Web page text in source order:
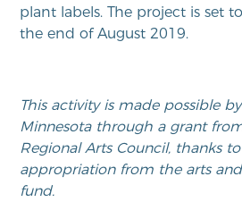
plant labels. The project is set
the end of August 2019.
This activity is made possible
Minnesota through a grant
Regional Arts Council, thanks
appropriation from the arts
fund.